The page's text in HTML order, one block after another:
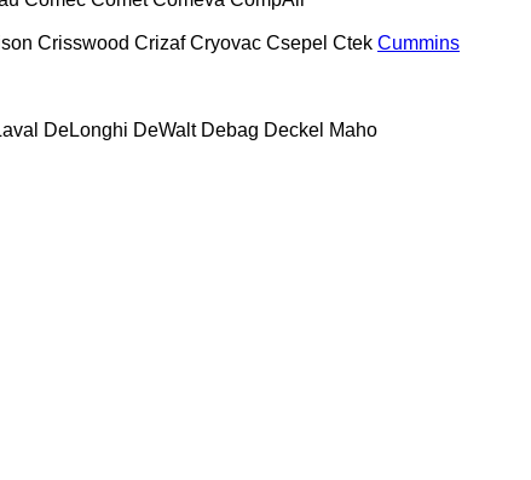
Crisswood Crizaf Cryovac Csepel Ctek Cummins
DeLonghi DeWalt Debag Deckel Maho